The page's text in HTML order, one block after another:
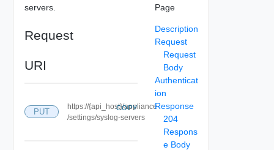
servers.
Request
URI
PUT
https://{api_host}/appliance
/settings/syslog-servers
COPY
Page
Description
Request
Request
Body
Authenticat
ion
Response
204
Respons
e Body